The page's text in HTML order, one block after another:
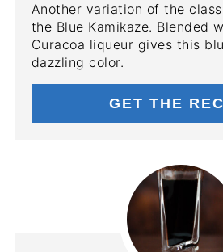
Another variation of the
the Blue Kamikaze. Blended
Curacoa liqueur gives this
dazzling color.
GET THE